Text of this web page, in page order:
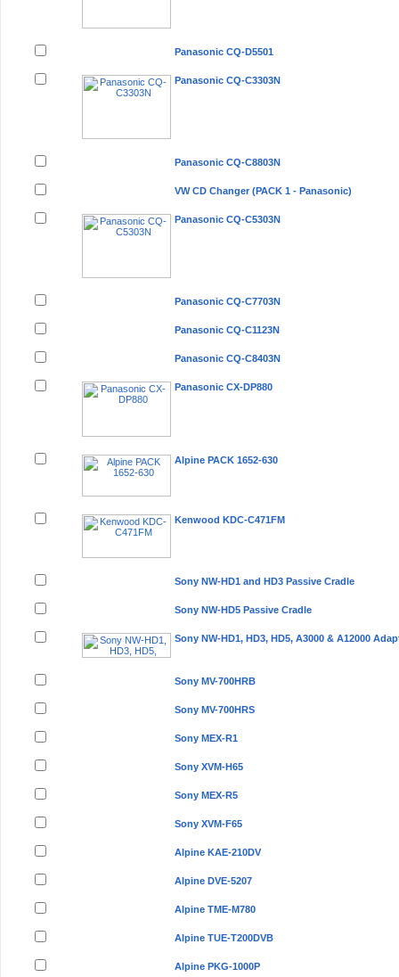
Panasonic CQ-D5501
Panasonic CQ-C3303N
Panasonic CQ-C8803N
VW CD Changer (PACK 1 - Panasonic)
Panasonic CQ-C5303N
Panasonic CQ-C7703N
Panasonic CQ-C1123N
Panasonic CQ-C8403N
Panasonic CX-DP880
Alpine PACK 1652-630
Kenwood KDC-C471FM
Sony NW-HD1 and HD3 Passive Cradle
Sony NW-HD5 Passive Cradle
Sony NW-HD1, HD3, HD5, A3000 & A12000
Sony MV-700HRB
Sony MV-700HRS
Sony MEX-R1
Sony XVM-H65
Sony MEX-R5
Sony XVM-F65
Alpine KAE-210DV
Alpine DVE-5207
Alpine TME-M780
Alpine TUE-T200DVB
Alpine PKG-1000P